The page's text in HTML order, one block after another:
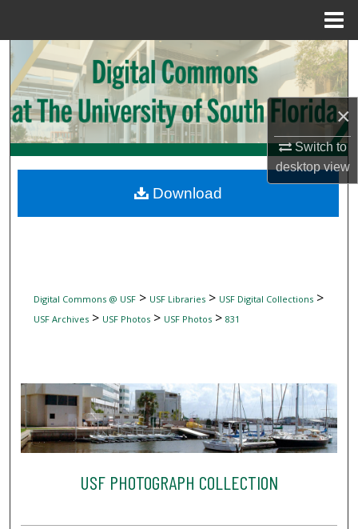
×
Switch to
desktopview
Search
Browse Collections
My Account
Digital Commons Network™
Digital Commons @ USF> USF Libraries> USF Digital Collections>
USF Archives> USF Photos> USF Photos> 831
USF PHOTOGRAPH COLLECTION
Download